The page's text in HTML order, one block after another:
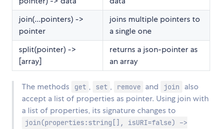
join(...pointers) ->
pointer
joins multiple pointers to
a single one
split(pointer) ->
[array]
returns a json-pointer as
an array
The methods get , set , remove and join
also
accept a list of properties as pointer. Using join with
a list of properties, its signature changes to
join(properties:string[], isURI=false) ->